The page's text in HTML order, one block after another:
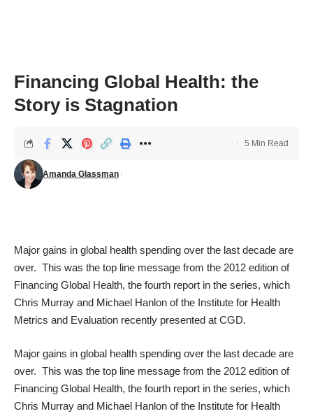
Financing Global Health: the
Story is Stagnation
Amanda Glassman
5 Min Read
Major gains in global health spending over the last decade are
over. This was the top line message from the 2012 edition of
Financing Global Health, the fourth report in the series, which
Chris Murray and Michael Hanlon of the Institute for Health
Metrics and Evaluation recently presented at CGD.
Major gains in global health spending over the last decade are
over. This was the top line message from the 2012 edition of
Financing Global Health, the fourth report in the series, which
Chris Murray and Michael Hanlon of the Institute for Health